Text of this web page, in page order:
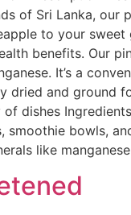
of Sri Lanka,
to your
benefits. Our
It’s a
dried and ground
dishes
bowls,
like